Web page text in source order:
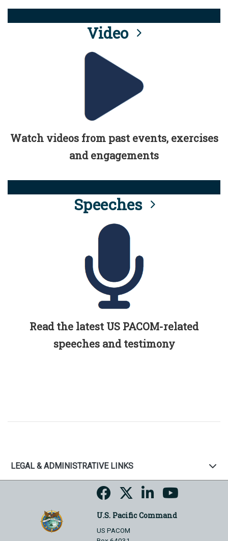
Video
Watch videos from past events, exercises
and engagements
Speeches
Read the latest US PACOM-related
speeches and testimony
LEGAL & ADMINISTRATIVE LINKS
U.S. Pacific Command
US PACOM